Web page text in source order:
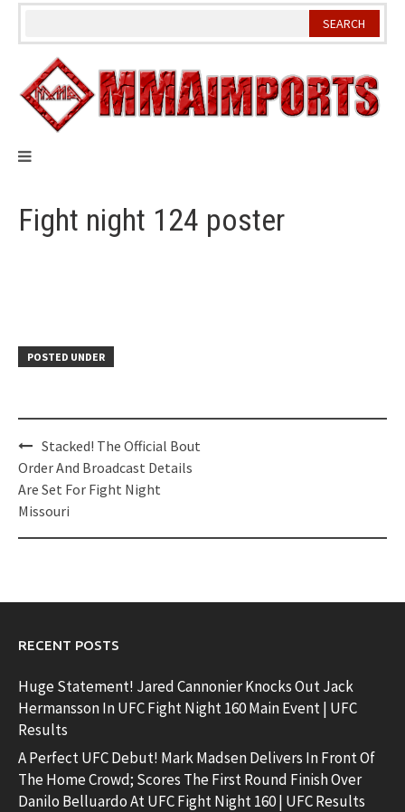
Skip
Fight night 124 poster
POSTED UNDER
Post
navigation
Stacked! The Official Bout
Order And Broadcast Details
Are Set For Fight Night
Missouri
RECENT POSTS
Huge Statement! Jared Cannonier Knocks Out Jack
Hermansson In UFC Fight Night 160 Main Event | UFC
Results
A Perfect UFC Debut! Mark Madsen Delivers In Front Of
The Home Crowd; Scores The First Round Finish Over
Danilo Belluardo At UFC Fight Night 160 | UFC Results